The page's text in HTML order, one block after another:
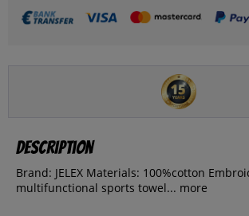
Description
Brand: JELEX Materials: 100%cotton
multifunctional sports towel... more